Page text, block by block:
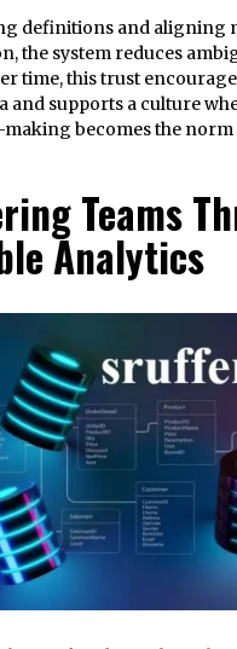
definitions and aligning
the system reduces
time, this trust
and supports a culture
making becomes the
Teams
Analytics